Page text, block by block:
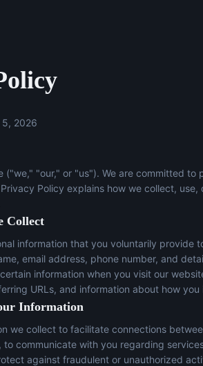
2026
("we," "our," or "us"). We are committed
Policy explains how we collect,
Collect
information that you voluntarily provide
email address, phone number, and
information when you visit our
URLs, and information about how
Information
we collect to facilitate connections
to communicate with you regarding
against fraudulent or unauthorized